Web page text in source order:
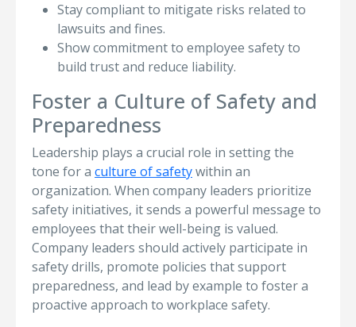
Stay compliant to mitigate risks related to
lawsuits and fines.
Show commitment to employee safety to
build trust and reduce liability.
Foster a Culture of Safety and
Preparedness
Leadership plays a crucial role in setting the
tone for a culture of safetywithin an
organization. When company leaders prioritize
safety initiatives, it sends a powerful message to
employees that their well-being is valued.
Company leaders should actively participate in
safety drills, promote policies that support
preparedness, and lead by example to foster a
proactive approach to workplace safety.